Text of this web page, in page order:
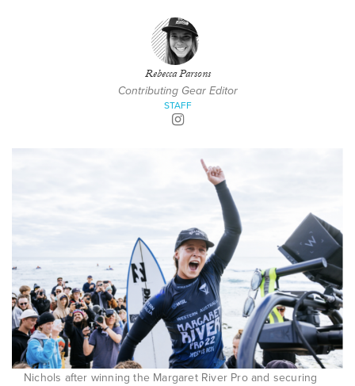
Rebecca Parsons
Contributing Gear Editor
STAFF
Nichols after winning the Margaret River Pro and securing